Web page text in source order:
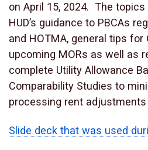
on April 15, 2024. The
HUD’s guidance to PBCAs
and HOTMA, general tips for
upcoming MORs as well as
complete Utility Allowance
Comparability Studies to
processing rent
Slide deck that was used